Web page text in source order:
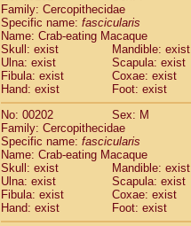
Family: Cercopithecidae
Specific name: fascicularis
Name: Crab-eating Macaque
Skull: exist
Mandible: exist
Ulna: exist
Scapula: exist
Fibula: exist
Coxae: exist
Hand: exist
Foot: exist
No: 00202
Sex: M
Family: Cercopithecidae
Specific name: fascicularis
Name: Crab-eating Macaque
Skull: exist
Mandible: exist
Ulna: exist
Scapula: exist
Fibula: exist
Coxae: exist
Hand: exist
Foot: exist